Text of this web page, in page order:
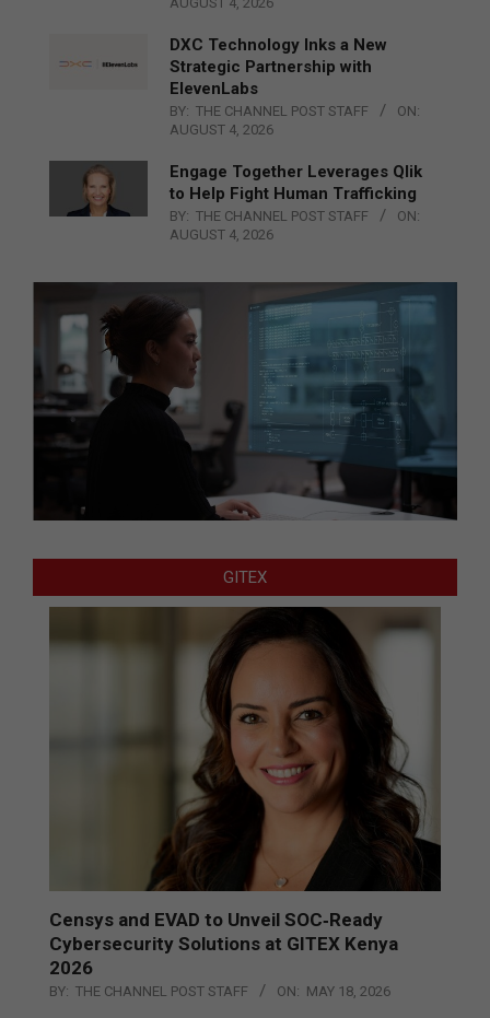
DXC Technology Inks a New
Strategic Partnership with
ElevenLabs
BY: THE CHANNEL POST STAFF
ON:
AUGUST 4, 2026
Engage Together Leverages Qlik
to Help Fight Human Trafficking
BY: THE CHANNEL POST STAFF
ON:
AUGUST 4, 2026
GITEX
Censys and EVAD to Unveil SOC‑Ready
Cybersecurity Solutions at GITEX Kenya
2026
BY: THE CHANNEL POST STAFF ON: MAY 18, 2026